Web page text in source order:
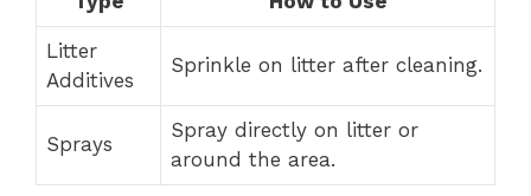
Litter
Additives
Sprinkle on litter after cleaning.
Sprays
Spray directly on litter or
around the area.